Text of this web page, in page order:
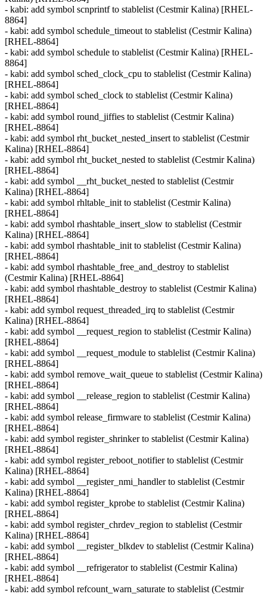
- kabi: add symbol scnprintf to stablelist (Cestmir Kalina) [RHEL-
8864]
- kabi: add symbol schedule_timeout to stablelist (Cestmir Kalina)
[RHEL-8864]
- kabi: add symbol schedule to stablelist (Cestmir Kalina) [RHEL-
8864]
- kabi: add symbol sched_clock_cpu to stablelist (Cestmir Kalina)
[RHEL-8864]
- kabi: add symbol sched_clock to stablelist (Cestmir Kalina)
[RHEL-8864]
- kabi: add symbol round_jiffies to stablelist (Cestmir Kalina)
[RHEL-8864]
- kabi: add symbol rht_bucket_nested_insert to stablelist (Cestmir
Kalina) [RHEL-8864]
- kabi: add symbol rht_bucket_nested to stablelist (Cestmir Kalina)
[RHEL-8864]
- kabi: add symbol __rht_bucket_nested to stablelist (Cestmir
Kalina) [RHEL-8864]
- kabi: add symbol rhltable_init to stablelist (Cestmir Kalina)
[RHEL-8864]
- kabi: add symbol rhashtable_insert_slow to stablelist (Cestmir
Kalina) [RHEL-8864]
- kabi: add symbol rhashtable_init to stablelist (Cestmir Kalina)
[RHEL-8864]
- kabi: add symbol rhashtable_free_and_destroy to stablelist
(Cestmir Kalina) [RHEL-8864]
- kabi: add symbol rhashtable_destroy to stablelist (Cestmir Kalina)
[RHEL-8864]
- kabi: add symbol request_threaded_irq to stablelist (Cestmir
Kalina) [RHEL-8864]
- kabi: add symbol __request_region to stablelist (Cestmir Kalina)
[RHEL-8864]
- kabi: add symbol __request_module to stablelist (Cestmir Kalina)
[RHEL-8864]
- kabi: add symbol remove_wait_queue to stablelist (Cestmir Kalina)
[RHEL-8864]
- kabi: add symbol __release_region to stablelist (Cestmir Kalina)
[RHEL-8864]
- kabi: add symbol release_firmware to stablelist (Cestmir Kalina)
[RHEL-8864]
- kabi: add symbol register_shrinker to stablelist (Cestmir Kalina)
[RHEL-8864]
- kabi: add symbol register_reboot_notifier to stablelist (Cestmir
Kalina) [RHEL-8864]
- kabi: add symbol __register_nmi_handler to stablelist (Cestmir
Kalina) [RHEL-8864]
- kabi: add symbol register_kprobe to stablelist (Cestmir Kalina)
[RHEL-8864]
- kabi: add symbol register_chrdev_region to stablelist (Cestmir
Kalina) [RHEL-8864]
- kabi: add symbol __register_blkdev to stablelist (Cestmir Kalina)
[RHEL-8864]
- kabi: add symbol __refrigerator to stablelist (Cestmir Kalina)
[RHEL-8864]
- kabi: add symbol refcount_warn_saturate to stablelist (Cestmir